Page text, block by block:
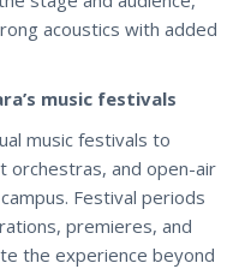
acoustics with added
music festivals
music festivals to
orchestras, and open-air
Festival periods
premieres, and
the experience beyond